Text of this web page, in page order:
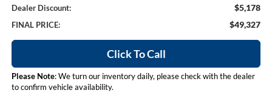
Dealer Discount: $5,178
FINAL PRICE: $49,327
Click To Call
Please Note: We turn our inventory daily, please check with the dealer
to confirm vehicle availability.